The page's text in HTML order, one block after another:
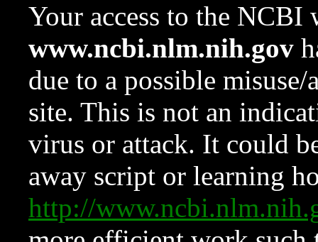
Your access to the NCBI
www.ncbi.nlm.nih.gov
due to a possible
site. This is not an
virus or attack. It could
away script or learning
http://